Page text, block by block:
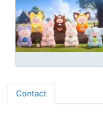
Contact